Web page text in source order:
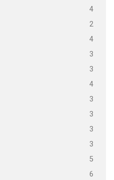
4
2
4
3
3
4
3
3
3
3
5
6